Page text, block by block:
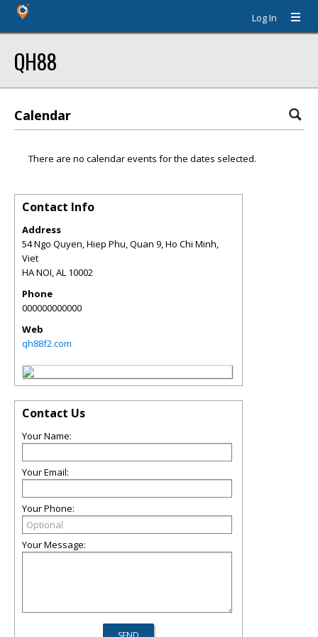
Log In
QH88
Calendar
There are no calendar events for the dates selected.
Contact Info
Address
54 Ngo Quyen, Hiep Phu, Quan 9, Ho Chi Minh,
Viet
HA NOI,AL 10002
Phone
000000000000
Web
qh88f2.com
Contact Us
Your Name:
Your Email:
Your Phone:
Your Message: